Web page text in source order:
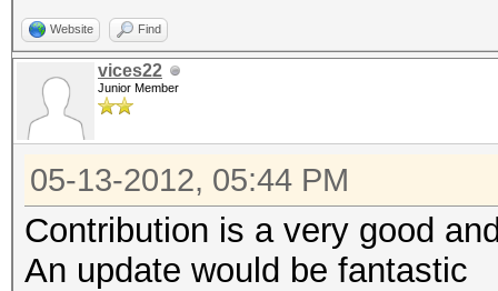
Website Find
vices22
Junior Member
05-13-2012, 05:44 PM
Contribution is a very good
An update would be fantastic